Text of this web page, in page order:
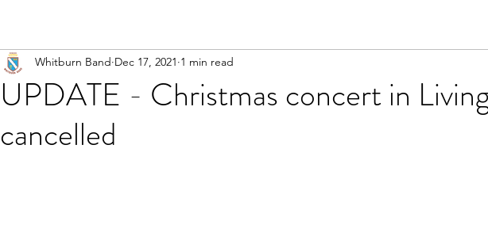
UPDATE - Christmas concert in
cancelled
Whitburn Band Dec 17, 2021 1 min read